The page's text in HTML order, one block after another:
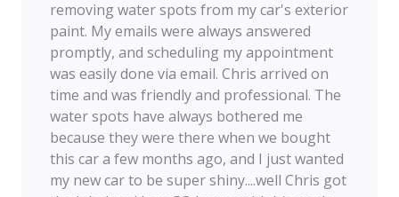
removing water spots from my car's exterior
paint. My emails were always answered
promptly, and scheduling my appointment
was easily done via email. Chris arrived on
time and was friendly and professional. The
water spots have always bothered me
because they were there when we bought
this car a few months ago, and I just wanted
my new car to be super shiny....well Chris got